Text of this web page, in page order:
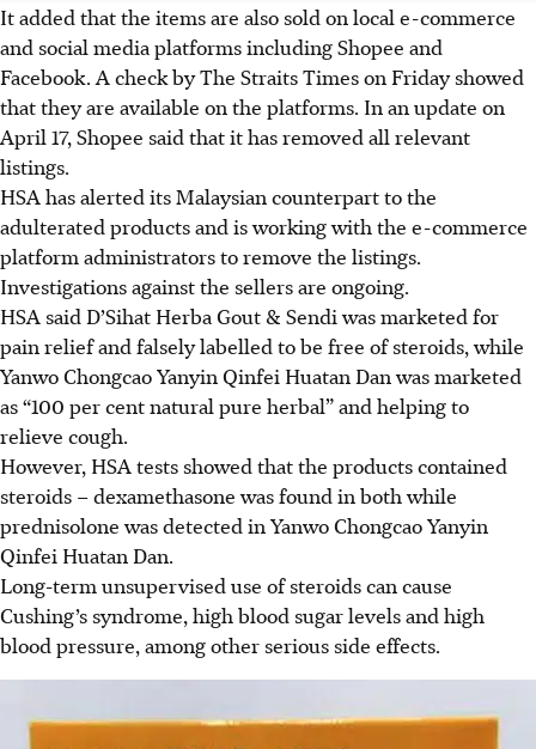
It added that the items are also sold on local e-commerce
and social media platforms including Shopee and
Facebook. A check by The Straits Times on Friday showed
that they are available on the platforms. In an update on
April 17, Shopee said that it has removed all relevant
listings.
HSA has alerted its Malaysian counterpart to the
adulterated products and is working with the e-commerce
platform administrators to remove the listings.
Investigations against the sellers are ongoing.
HSA said D’Sihat Herba Gout & Sendi was marketed for
pain relief and falsely labelled to be free of steroids, while
Yanwo Chongcao Yanyin Qinfei Huatan Dan was marketed
as “100 per cent natural pure herbal” and helping to
relieve cough.
However, HSA tests showed that the products contained
steroids – dexamethasone was found in both while
prednisolonewas detected in Yanwo Chongcao Yanyin
Qinfei Huatan Dan.
Long-term unsupervised use of steroids can cause
Cushing’s syndrome, high blood sugar levels and high
blood pressure, among other serious side effects.